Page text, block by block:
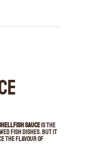
Sauceis the
fish dishes. But it
the flavour of